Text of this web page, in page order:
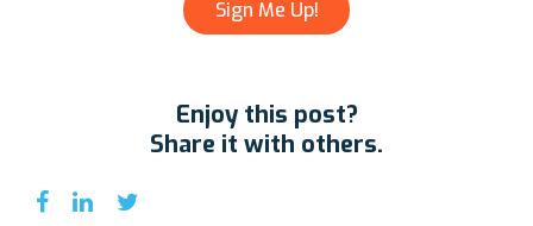
Enjoy this post?
Share it with others.